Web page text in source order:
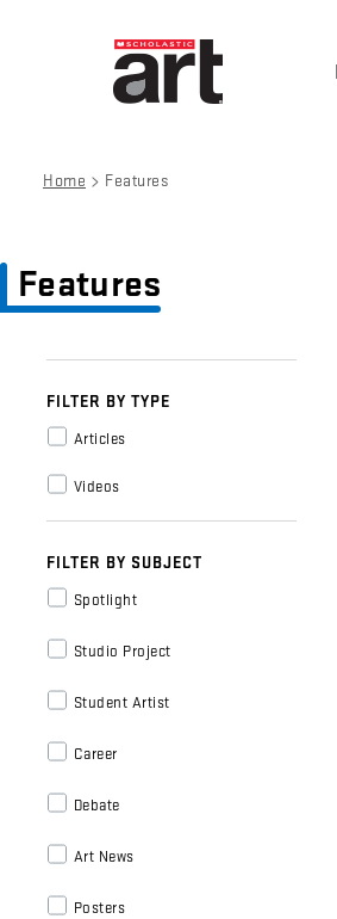
Home > Features
Features
FILTER BY TYPE
Articles
Videos
FILTER BY SUBJECT
Spotlight
Studio Project
Student Artist
Career
Debate
Art News
Posters